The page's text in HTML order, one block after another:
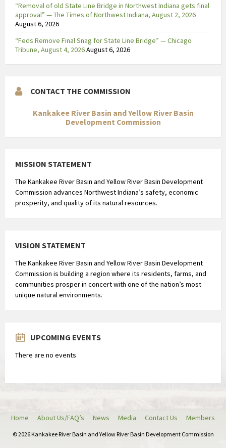
“Removal of old State Line Bridge in Northwest Indiana gets final
approval” — The Times of Northwest Indiana, August 2, 2026
August 6, 2026
“Feds Remove Final Snag for State Line Bridge” — Chicago
Tribune, August 4, 2026August 6, 2026
CONTACT THE COMMISSION
Kankakee River Basin and Yellow River Basin
Development Commission
MISSION STATEMENT
The Kankakee River Basin and Yellow River Basin Development
Commission advances Northwest Indiana’s safety, economic
prosperity, and quality of its natural resources.
VISION STATEMENT
The Kankakee River Basin and Yellow River Basin Development
Commission is building a region where its residents, farms, and
communities prosper in concert with one of the nation’s most
unique natural environments.
UPCOMING EVENTS
There are no events
Home About Us/FAQ’s News Media Contact Us Members
© 2026 Kankakee River Basin and Yellow River Basin Development Commission